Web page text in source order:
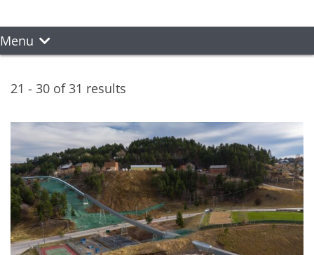
Menu
21 - 30 of 31 results